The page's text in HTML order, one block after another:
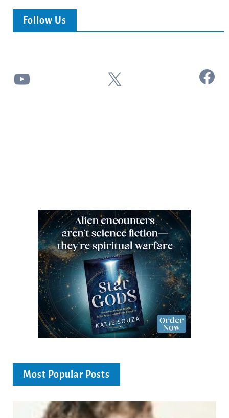
Follow Us
YouTube X Facebook
Most Popular Posts